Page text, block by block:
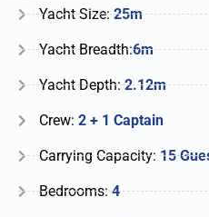
Yacht Size:25m
Yacht Breadth:6m
Yacht Depth:2.12m
Crew: 2 + 1 Captain
Carrying Capacity:15
Bedrooms:4